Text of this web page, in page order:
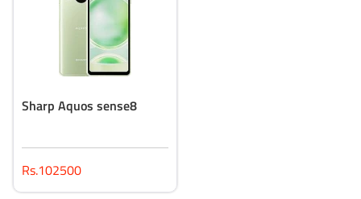
Sharp Aquos sense8
Rs.102500